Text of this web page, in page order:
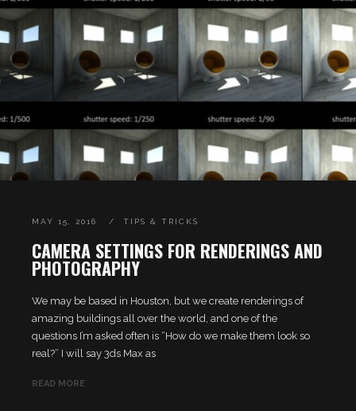
MAY 15, 2016 TIPS & TRICKS
CAMERA SETTINGS FOR RENDERINGS AND
PHOTOGRAPHY
We may be based in Houston, but we create renderings of
amazing buildings all over the world, and one of the
questions I’m asked often is “How do we make them look so
real?” I will say 3ds Max as
READ MORE